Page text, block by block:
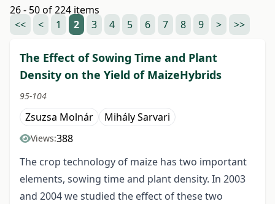
26 - 50 of 224 items
<<
< 1 2 3 4 5 6 7 8 9 > >>
The Effect of Sowing Time and Plant
Density on the Yield of MaizeHybrids
95-104
Zsuzsa Molnár Mihály Sarvari
Views:388
The crop technology of maize has two important
elements, sowing time and plant density. In 2003
and 2004 we studied the effect of these two